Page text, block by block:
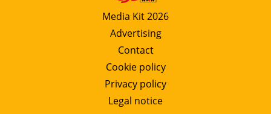
Media Kit 2026
Advertising
Contact
Cookie policy
Privacy policy
Legal notice